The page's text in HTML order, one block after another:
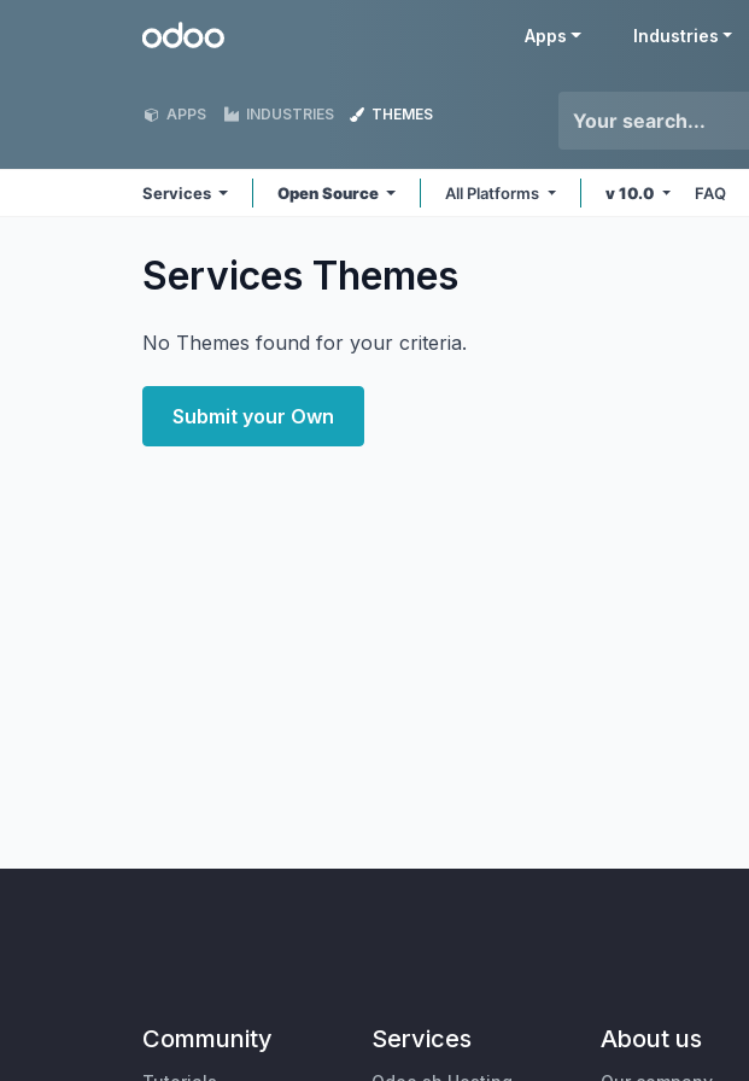
Odoo Apps Industries
APPS INDUSTRIES THEMES
Services Open Source All Platforms v 10.0 FAQ
Services Themes
No Themes found for your criteria.
Submit your Own
Community Services About us